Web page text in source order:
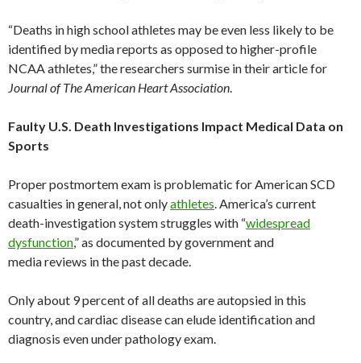
“Deaths in high school athletes may be even less likely to be
identified by media reports as opposed to higher-profile
NCAA athletes,” the researchers surmise in their article for
Journal of The American Heart Association.
Faulty U.S. Death Investigations Impact Medical Data on
Sports
Proper postmortem exam is problematic for American SCD
casualties in general, not onlyathletes. America’s current
death-investigation system struggles with “widespread
dysfunction,” as documented by government and
media reviews in the past decade.
Only about 9 percent of all deaths are autopsied in this
country, and cardiac disease can elude identification and
diagnosis even under pathology exam.